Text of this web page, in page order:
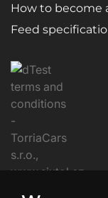
How to become
Feed